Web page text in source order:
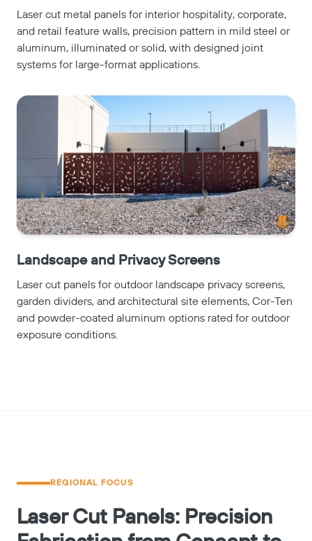
Laser cut metal panels for interior hospitality, corporate,
and retail feature walls, precision pattern in mild steel or
aluminum, illuminated or solid, with designed joint
systems for large-format applications.
Landscape and Privacy Screens
Laser cut panels for outdoor landscape privacy screens,
garden dividers, and architectural site elements, Cor-Ten
and powder-coated aluminum options rated for outdoor
exposure conditions.
REGIONAL FOCUS
Laser Cut Panels: Precision